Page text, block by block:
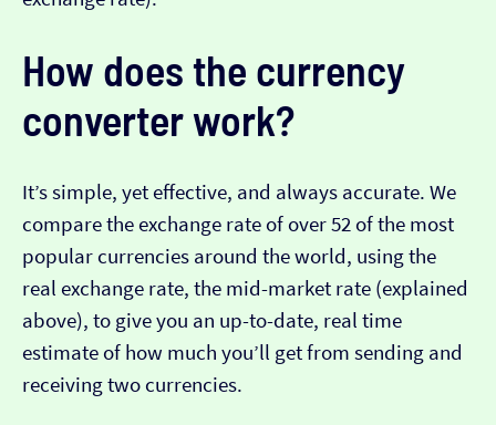
How does the currency
converter work?
It’s simple, yet effective, and always accurate. We
compare the exchange rate of over 52 of the most
popular currencies around the world, using the
real exchange rate, the mid-market rate (explained
above), to give you an up-to-date, real time
estimate of how much you’ll get from sending and
receiving two currencies.